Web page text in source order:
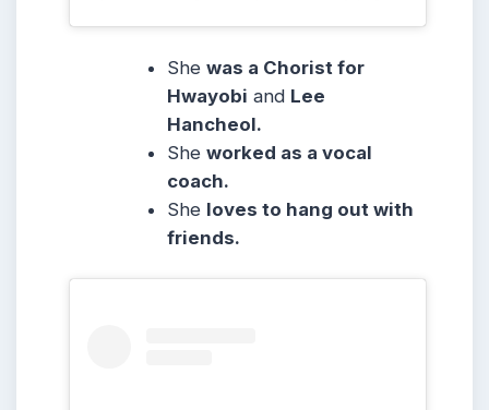
Shewas a Chorist for
Hwayobi and Lee
Hancheol.
Sheworked as a vocal
coach.
She loves to hang out with
friends.